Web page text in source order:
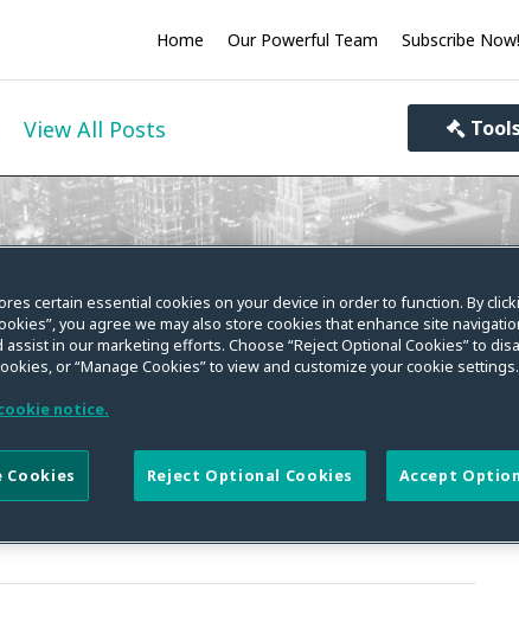
Home Our Powerful Team Subscribe Now!
View All Posts
World
you informed on the evolving law on data privacy,
the European Union
certain essential cookies on your device in order to function. By
you agree we may also store cookies that enhance site
assist in our marketing efforts. Choose “Reject Optional Cookies” to
or “Manage Cookies” to view and customize your cookie settings.
notice.
Reject Optional Cookies Accept
Cookies